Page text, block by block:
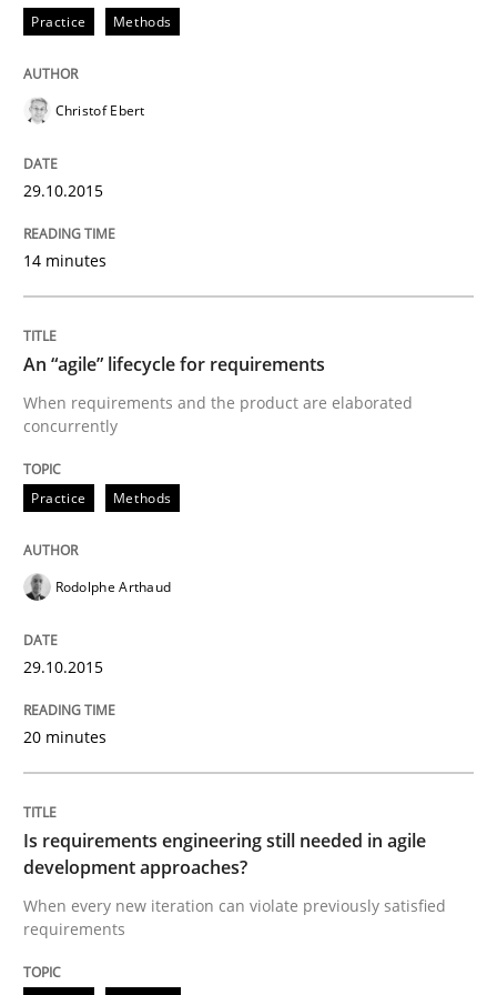
Written by
Advance
Verification and Validation of System Requirements
Written by
Methods
Rigorous Verification
Practice Methods
Christof Ebert
29.10.2015
14 minutes
An “agile” lifecycle for requirements
When requirements and the product are elaborated
concurrently
Practice Methods
Rodolphe Arthaud
29.10.2015
20 minutes
Is requirements engineering still needed in agile
development approaches?
When every new iteration can violate previously satisfied
requirements